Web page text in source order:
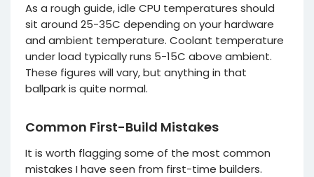
As a rough guide, idle CPU temperatures should
sit around 25-35C depending on your hardware
and ambient temperature. Coolant temperature
under load typically runs 5-15C above ambient.
These figures will vary, but anything in that
ballpark is quite normal.
Common First-Build Mistakes
It is worth flagging some of the most common
mistakes I have seen from first-time builders.